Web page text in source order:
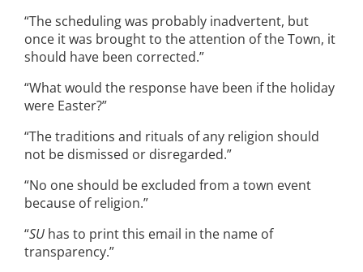
“The scheduling was probably inadvertent, but
once it was brought to the attention of the Town, it
should have been corrected.”
“What would the response have been if the holiday
were Easter?”
“The traditions and rituals of any religion should
not be dismissed or disregarded.”
“No one should be excluded from a town event
because of religion.”
“SU has to print this email in the name of
transparency.”